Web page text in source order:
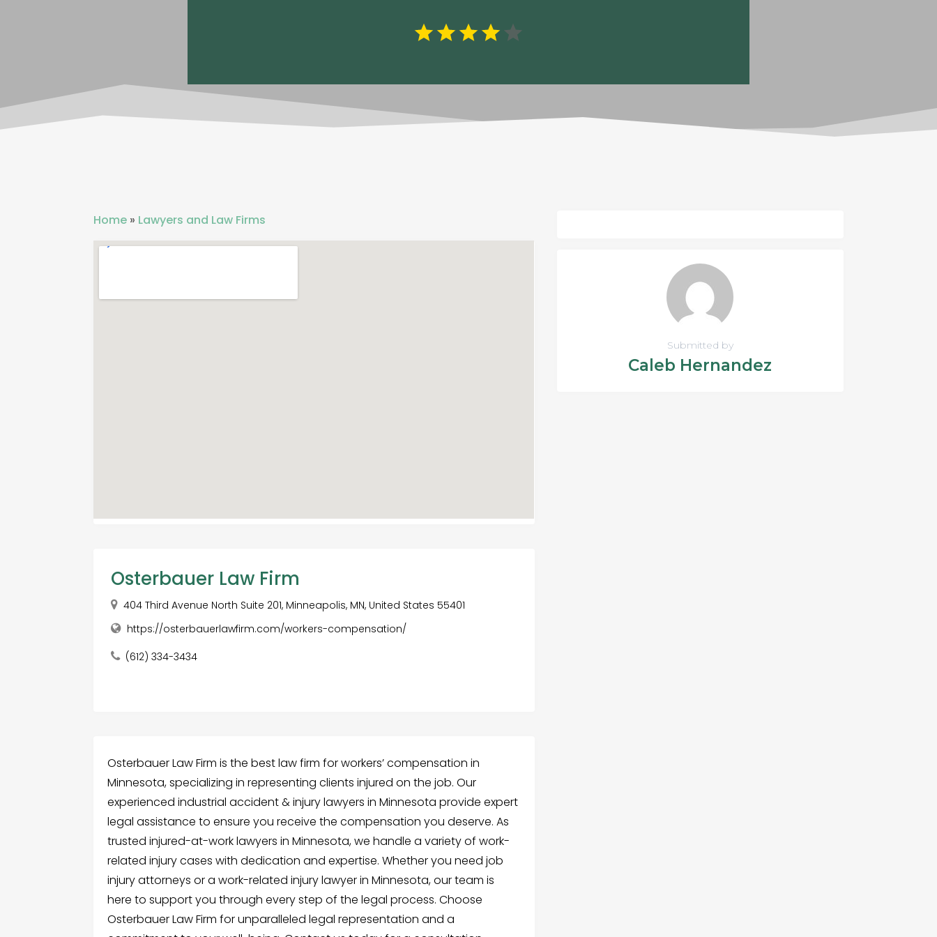
Home » Lawyers and Law Firms
Osterbauer Law Firm
404 Third Avenue North Suite 201, Minneapolis, MN, United States 55401
https://osterbauerlawfirm.com/workers-compensation/
(612) 334-3434
Osterbauer Law Firm is the best law firm for workers’ compensation in
Minnesota, specializing in representing clients injured on the job. Our
experienced industrial accident & injury lawyers in Minnesota provide expert
legal assistance to ensure you receive the compensation you deserve. As
trusted injured-at-work lawyers in Minnesota, we handle a variety of work-
related injury cases with dedication and expertise. Whether you need job
injury attorneys or a work-related injury lawyer in Minnesota, our team is
here to support you through every step of the legal process. Choose
Osterbauer Law Firm for unparalleled legal representation and a
Submitted by
Caleb Hernandez